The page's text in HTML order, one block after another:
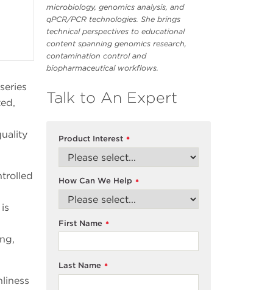
microbiology, genomics analysis, and
qPCR/PCR technologies. She brings
technical perspectives to educational
content spanning genomics research,
contamination control and
biopharmaceutical workflows.
Talk to An Expert
*
Product Interest
*
How Can We Help
*
First Name
*
Last Name